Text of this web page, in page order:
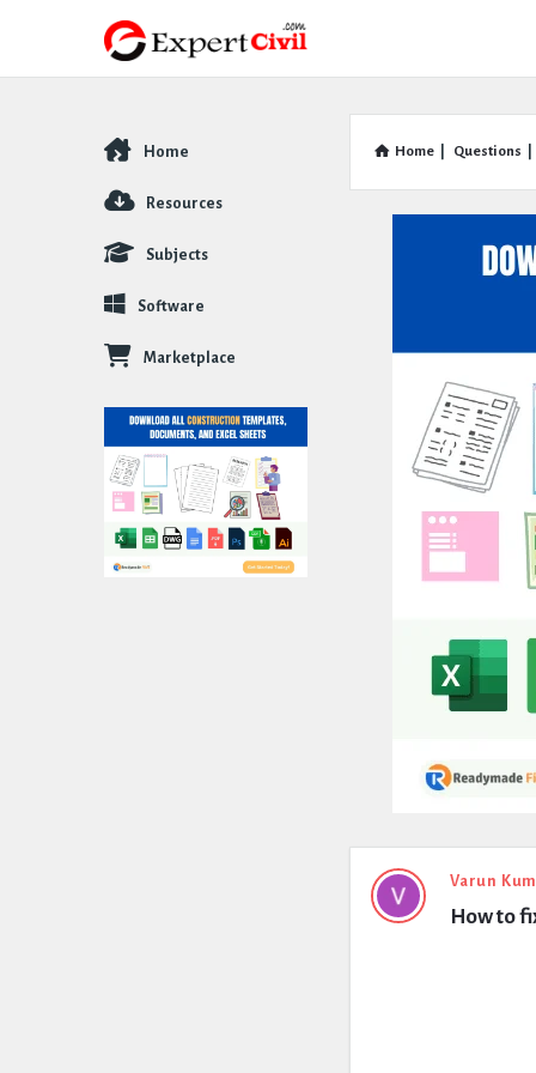
Home Questions
Expert
Civil
Varun
How to
Explore
Home
Resources
Subjects
Software
Marketplace